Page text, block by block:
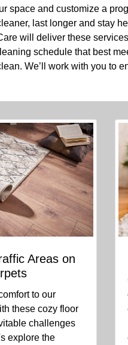
space and customize a
last longer and stay
will deliver these
schedule that best
We’ll work with you to
Areas on
to our
these cozy floor
challenges
explore the